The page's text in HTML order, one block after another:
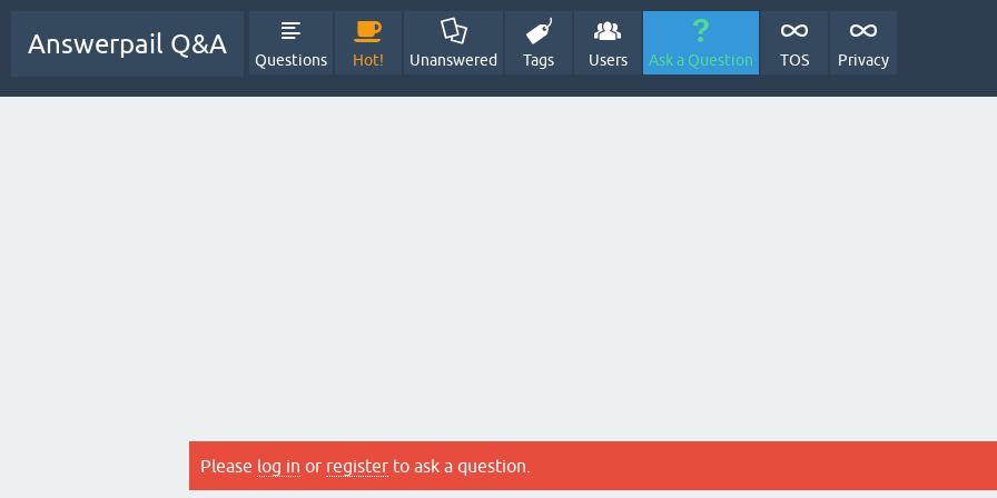
Answerpail Q&A
Questions Hot! Unanswered Tags Users Ask a Question TOS Privacy
Please log in or register to ask a question.